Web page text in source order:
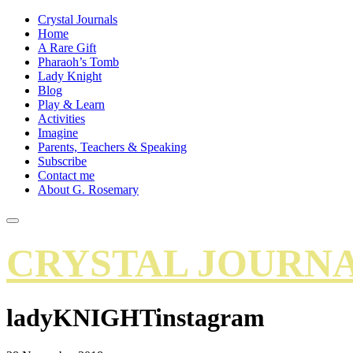
Crystal Journals
Home
A Rare Gift
Pharaoh’s Tomb
Lady Knight
Blog
Play & Learn
Activities
Imagine
Parents, Teachers & Speaking
Subscribe
Contact me
About G. Rosemary
CRYSTAL
ladyKNIGHTinstagram